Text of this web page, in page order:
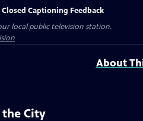
Closed Captioning Feedback
local public television station.
About
the City